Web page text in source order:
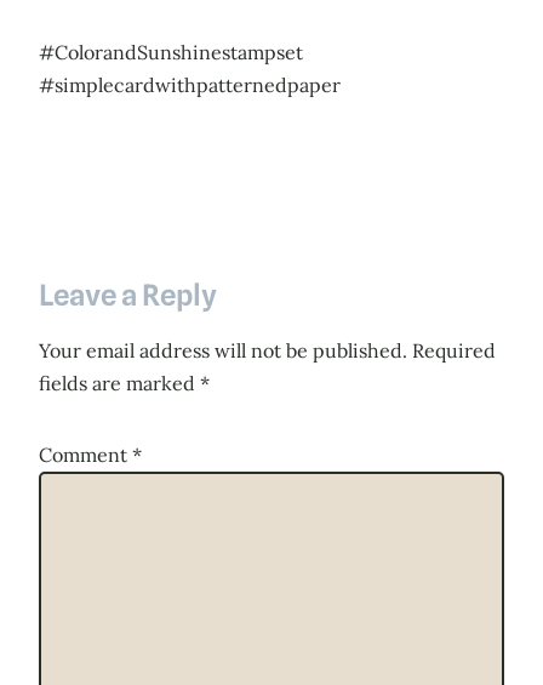
#ColorandSunshinestampset
#simplecardwithpatternedpaper
Leave a Reply
Your email address will not be published. Required
fields are marked *
Comment *